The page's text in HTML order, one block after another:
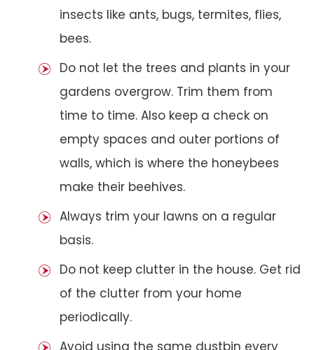
insects like ants, bugs, termites, flies,
bees.
Do not let the trees and plants in your
gardens overgrow. Trim them from
time to time. Also keep a check on
empty spaces and outer portions of
walls, which is where the honeybees
make their beehives.
Always trim your lawns on a regular
basis.
Do not keep clutter in the house. Get rid
of the clutter from your home
periodically.
Avoid using the same dustbin every